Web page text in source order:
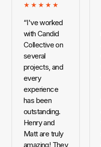
★★★★★
“I've worked
with Candid
Collective on
several
projects, and
every
experience
has been
outstanding.
Henry and
Matt are truly
amazing! They